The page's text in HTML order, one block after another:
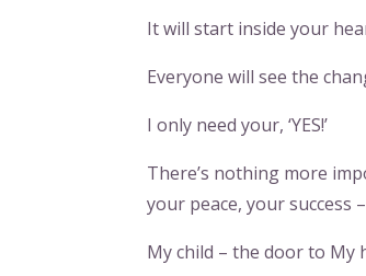
It will start inside your
Everyone will see the
I only need your, ‘YES!’
There’s nothing more
your peace, your success
My child – the door to My